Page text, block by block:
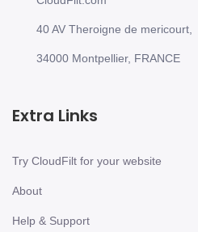
40 AV Theroigne de mericourt,
34000 Montpellier, FRANCE
Extra Links
Try CloudFilt for your website
About
Help & Support